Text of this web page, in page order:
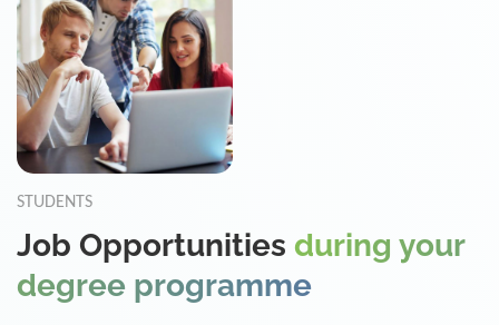
STUDENTS
Job Opportunities during your
degree programme